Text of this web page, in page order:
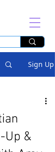
Sign Up
Up &